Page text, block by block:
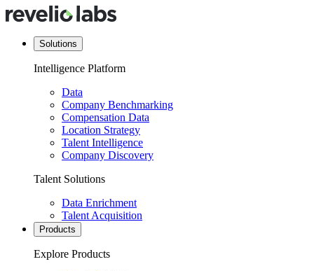
Solutions
Intelligence Platform
Data
Company Benchmarking
Compensation Data
Location Strategy
Talent Intelligence
Company Discovery
Talent Solutions
Data Enrichment
Talent Acquisition
Products
Explore Products